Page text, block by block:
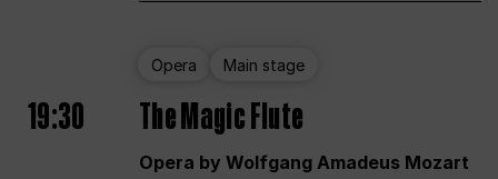
Opera Main stage
19:30 The Magic Flute
Opera by Wolfgang Amadeus Mozart